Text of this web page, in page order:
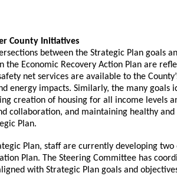
County Initiatives
between the Strategic Plan goals
the Economic Recovery Action Plan are
net services are available to the
energy impacts. Similarly, the many goals
creation of housing for all income levels
collaboration, and maintaining healthy
Plan.
Plan, staff are currently developing
Plan. The Steering Committee has
with Strategic Plan goals and